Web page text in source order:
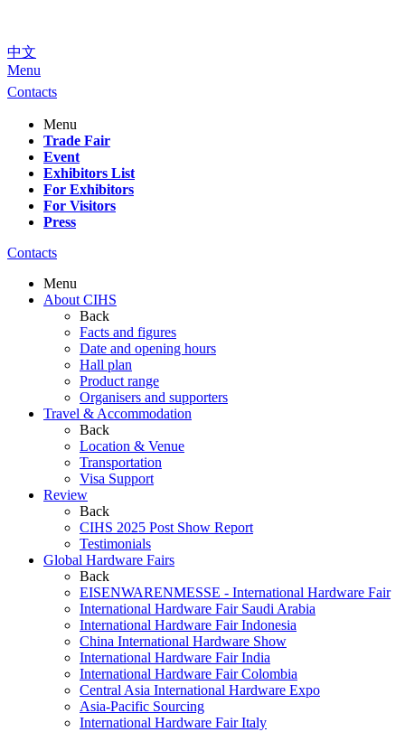
中文
Menu
Contacts
Menu
Trade Fair
Event
Exhibitors List
For Exhibitors
For Visitors
Press
Contacts
Menu
About CIHS
Back
Facts and figures
Date and opening hours
Hall plan
Product range
Organisers and supporters
Travel & Accommodation
Back
Location & Venue
Transportation
Visa Support
Review
Back
CIHS 2025 Post Show Report
Testimonials
Global Hardware Fairs
Back
EISENWARENMESSE - International Hardware Fair
International Hardware Fair Saudi Arabia
International Hardware Fair Indonesia
China International Hardware Show
International Hardware Fair India
International Hardware Fair Colombia
Central Asia International Hardware Expo
Asia-Pacific Sourcing
International Hardware Fair Italy